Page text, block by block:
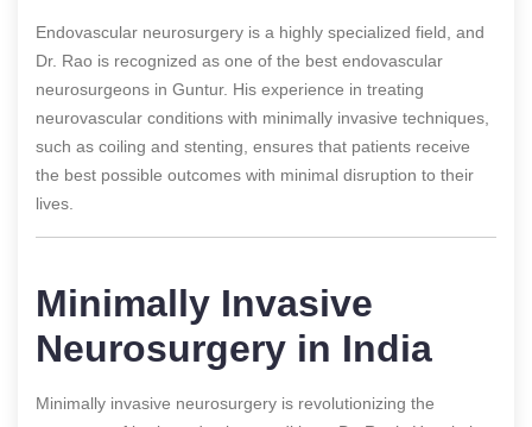
Endovascular neurosurgery is a highly specialized field, and
Dr. Rao is recognized as one of the best endovascular
neurosurgeons in Guntur. His experience in treating
neurovascular conditions with minimally invasive techniques,
such as coiling and stenting, ensures that patients receive
the best possible outcomes with minimal disruption to their
lives.
Minimally Invasive
Neurosurgery in India
Minimally invasive neurosurgery is revolutionizing the